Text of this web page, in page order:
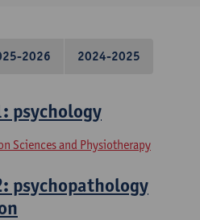
2026 2024-2025
psychology
Sciences and Physiotherapy
psychopathology